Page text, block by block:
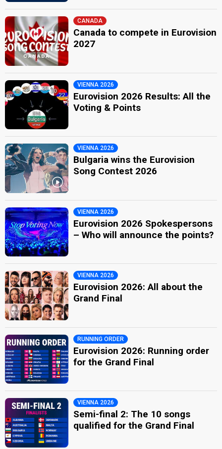
CANADA
Canada to compete in Eurovision
2027
VIENNA 2026
Eurovision 2026 Results: All the
Voting & Points
VIENNA 2026
Bulgaria wins the Eurovision
Song Contest 2026
VIENNA 2026
Eurovision 2026 Spokespersons
– Who will announce the points?
VIENNA 2026
Eurovision 2026: All about the
Grand Final
RUNNING ORDER
Eurovision 2026: Running order
for the Grand Final
VIENNA 2026
Semi-final 2: The 10 songs
qualified for the Grand Final